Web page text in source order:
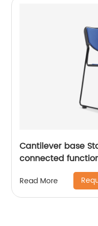
Cantilever base
connected
Read More